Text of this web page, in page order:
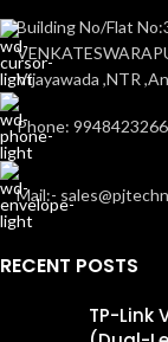
Building No/Flat
Vijayawada ,NTR
Phone: 9948423266
Mail:-
RECENT POSTS
TP-Link